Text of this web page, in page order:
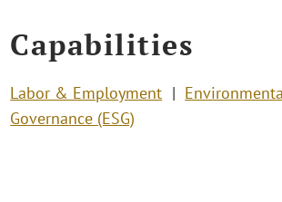
Capabilities
Labor & Employment
Governance (ESG)